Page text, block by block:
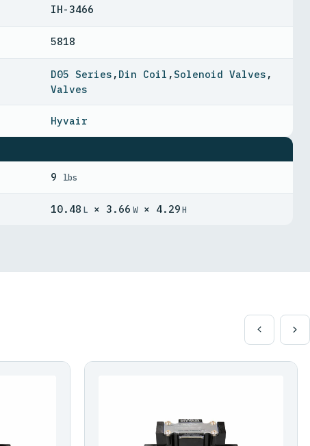
IH-3466
5818
D05 Series , Din Coil ,Solenoid Valves ,
Valves
Hyvair
9 lbs
10.48 L × 3.66 W× 4.29H